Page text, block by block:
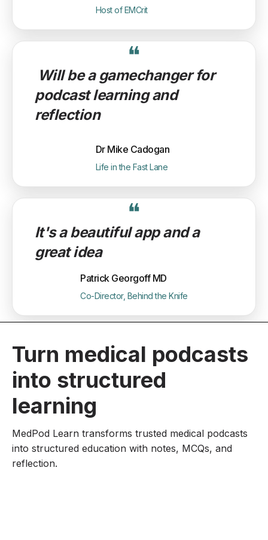
Host of EMCrit
❝
Will be a gamechanger for
podcast learning and
reflection
Dr Mike Cadogan
Life in the Fast Lane
❝
It's a beautiful app and a
great idea
Patrick Georgoff MD
Co-Director, Behind the Knife
Turn medical podcasts
into structured
learning
MedPod Learn transforms trusted medical podcasts
into structured education with notes, MCQs, and
reflection.